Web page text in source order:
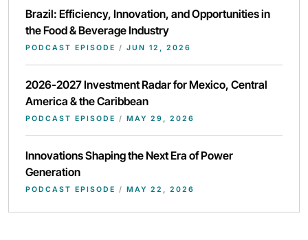
Brazil: Efficiency, Innovation, and Opportunities in
the Food & Beverage Industry
PODCAST EPISODE / JUN 12, 2026
2026-2027 Investment Radar for Mexico, Central
America & the Caribbean
PODCAST EPISODE / MAY 29, 2026
Innovations Shaping the Next Era of Power
Generation
PODCAST EPISODE / MAY 22, 2026